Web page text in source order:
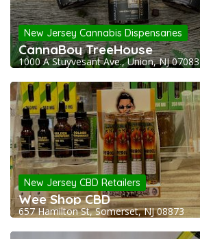
New Jersey Cannabis Dispensaries
CannaBoy TreeHouse
1000 A Stuyvesant Ave., Union, NJ 07083
New Jersey CBD Retailers
Wee Shop CBD
657 Hamilton St, Somerset, NJ 08873